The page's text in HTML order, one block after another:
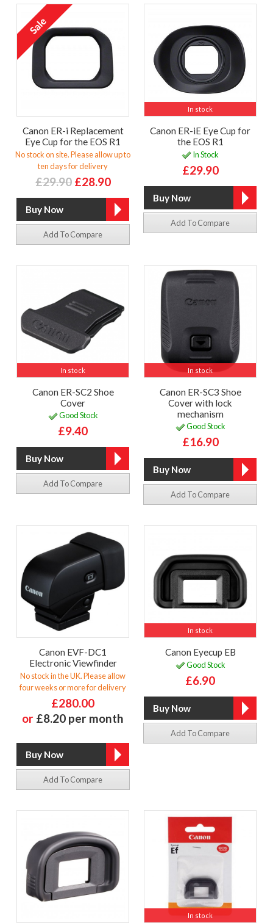
Canon ER-i Replacement
Eye Cup for the EOS R1
No stock on site. Please allow up to
ten days for delivery
£29.90 £28.90
Add To Compare
In stock
Canon ER-iE Eye Cup for
the EOS R1
In Stock
£29.90
Add To Compare
In stock
Canon ER-SC2 Shoe
Cover
Good Stock
£9.40
Add To Compare
In stock
Canon ER-SC3 Shoe
Cover with lock
mechanism
Good Stock
£16.90
Add To Compare
Canon EVF-DC1
Electronic Viewfinder
No stock in the UK. Please allow
four weeks or more for delivery
£280.00
or £8.20 per month
Add To Compare
In stock
Canon Eyecup EB
Good Stock
£6.90
Add To Compare
In stock